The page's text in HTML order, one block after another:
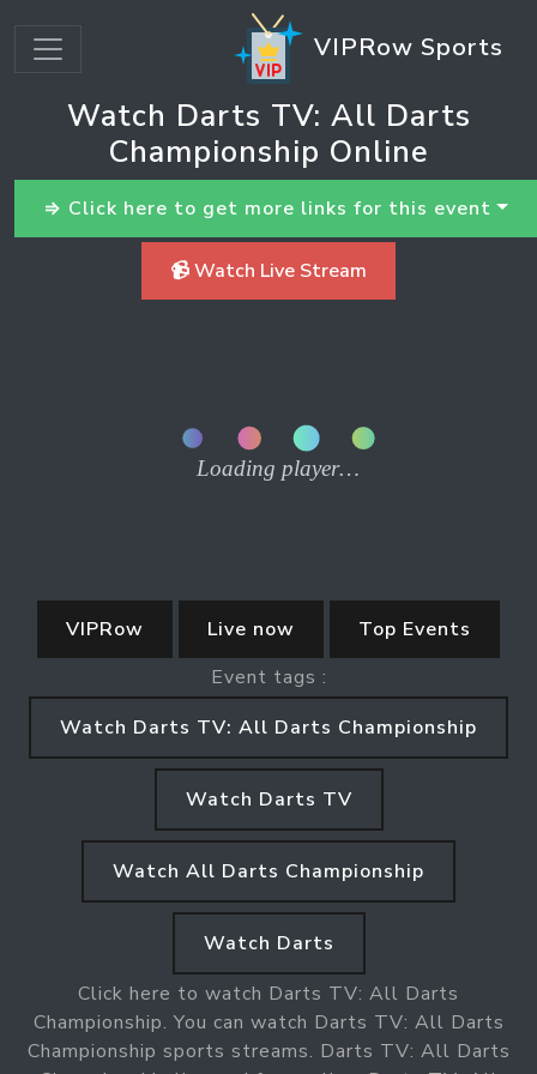
VIPRow Sports
Watch Darts TV: All Darts
Championship Online
⇒ Click here to get more links for this event
📹 Watch Live Stream
VIPRow Live now
Top Events
Event tags :
Watch Darts TV: All Darts Championship
Watch Darts TV
Watch All Darts Championship
Watch Darts
Click here to watch Darts TV: All Darts
Championship. You can watch Darts TV: All Darts
Championship sports streams. Darts TV: All Darts